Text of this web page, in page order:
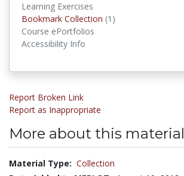
Learning Exercises
Bookmark Collection (1)
Course ePortfolios
Accessibility Info
Report Broken Link
Report as Inappropriate
More about this material
Material Type: Collection